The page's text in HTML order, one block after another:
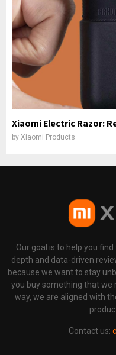
Xiaomi Electric Razor:
by Xiaomi Products
Our goal is to help you
depth and data-driven
because we want to stay
you buy something that we
way, we are aligned with
Contact us: